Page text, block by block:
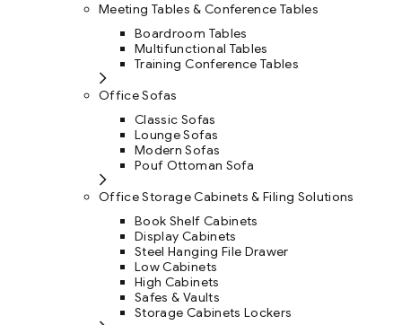
Meeting Tables & Conference Tables
Boardroom Tables
Multifunctional Tables
Training Conference Tables
Office Sofas
Classic Sofas
Lounge Sofas
Modern Sofas
Pouf Ottoman Sofa
Office Storage Cabinets & Filing Solutions
Book Shelf Cabinets
Display Cabinets
Steel Hanging File Drawer
Low Cabinets
High Cabinets
Safes & Vaults
Storage Cabinets Lockers